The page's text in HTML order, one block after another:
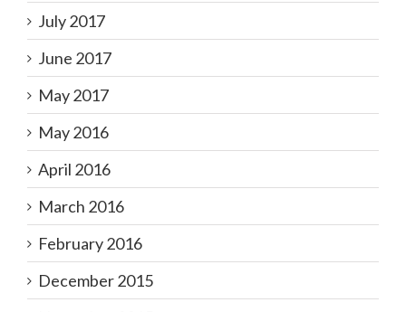
July 2017
June 2017
May 2017
May 2016
April 2016
March 2016
February 2016
December 2015